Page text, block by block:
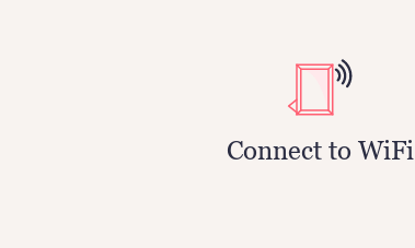
Connect to WiFi